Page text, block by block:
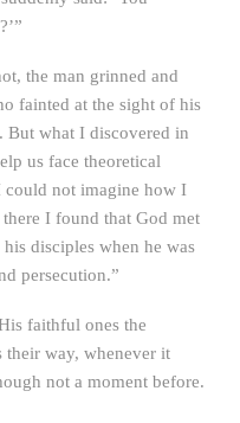
the man grinned and
fainted at the sight of his
But what I discovered in
us face theoretical
could not imagine how I
I found that God met
disciples when he was
persecution.”
faithful ones the
their way, whenever it
not a moment before.